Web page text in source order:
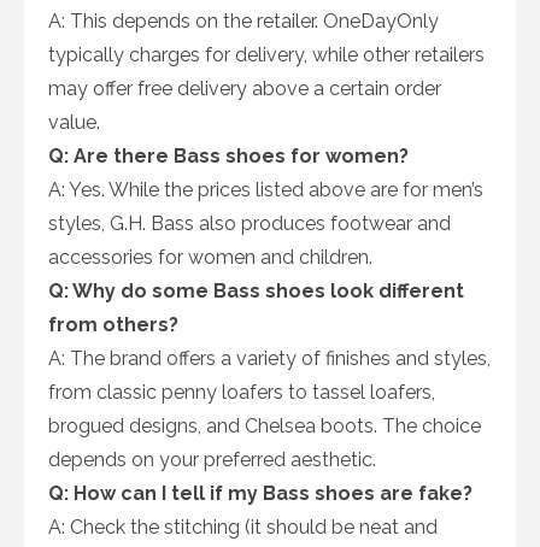
A: This depends on the retailer. OneDayOnly
typically charges for delivery, while other retailers
may offer free delivery above a certain order
value.
Q: Are there Bass shoes for women?
A: Yes. While the prices listed above are for men’s
styles, G.H. Bass also produces footwear and
accessories for women and children.
Q: Why do some Bass shoes look different
from others?
A: The brand offers a variety of finishes and styles,
from classic penny loafers to tassel loafers,
brogued designs, and Chelsea boots. The choice
depends on your preferred aesthetic.
Q: How can I tell if my Bass shoes are fake?
A: Check the stitching (it should be neat and